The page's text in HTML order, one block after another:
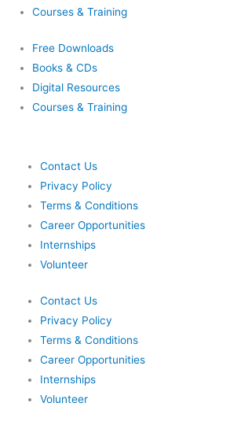
Courses & Training
Free Downloads
Books & CDs
Digital Resources
Courses & Training
Contact Us
Privacy Policy
Terms & Conditions
Career Opportunities
Internships
Volunteer
Contact Us
Privacy Policy
Terms & Conditions
Career Opportunities
Internships
Volunteer